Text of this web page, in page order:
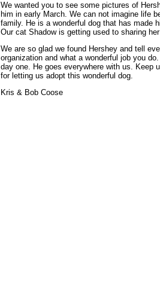
We wanted you to see some pictures of
him in early March. We can not imagine life
family. He is a wonderful dog that has made
Our cat Shadow is getting used to sharing
We are so glad we found Hershey and tell
organization and what a wonderful job you
day one. He goes everywhere with us. Keep
for letting us adopt this wonderful dog.
Kris & Bob Coose